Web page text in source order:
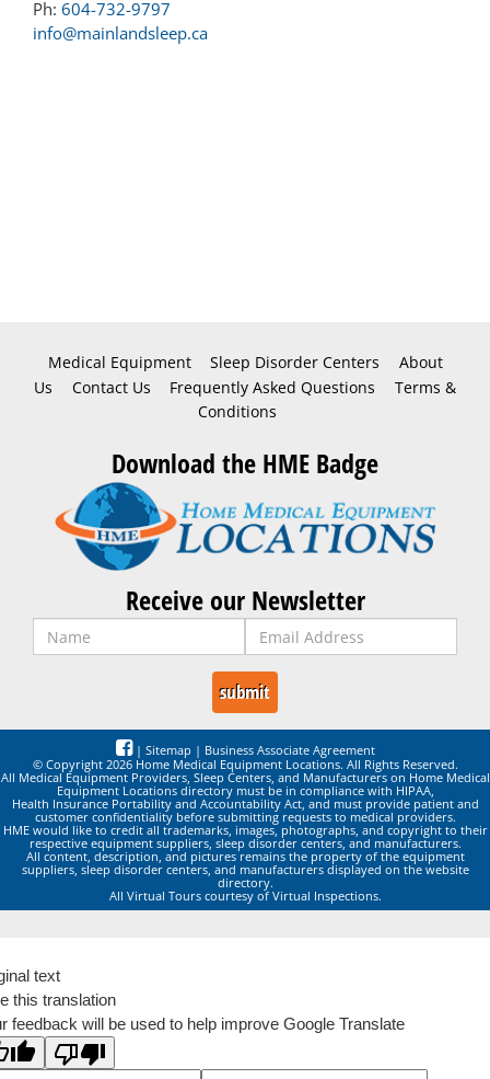
Ph: 604-732-9797
info@mainlandsleep.ca
Medical Equipment Sleep Disorder Centers
About
Us
Contact Us Frequently Asked Questions
Terms &
Conditions
Download the HME Badge
Receive our Newsletter
| Sitemap | Business Associate Agreement
© Copyright 2026 Home Medical Equipment Locations. All Rights Reserved.
All Medical Equipment Providers, Sleep Centers, and Manufacturers on Home Medical
Equipment Locations directory must be in compliance with HIPAA,
Health Insurance Portability and Accountability Act, and must provide patient and
customer confidentiality before submitting requests to medical providers.
HME would like to credit all trademarks, images, photographs, and copyright to their
respective equipment suppliers, sleep disorder centers, and manufacturers.
All content, description, and pictures remains the property of the equipment
suppliers, sleep disorder centers, and manufacturers displayed on the website
directory.
All Virtual Tours courtesy of Virtual Inspections.
text
this translation
feedback will be used to help improve Google Translate